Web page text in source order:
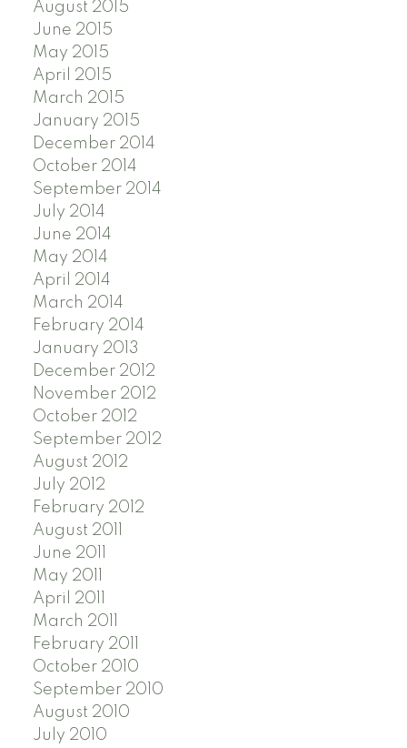
August 2015
June 2015
May 2015
April 2015
March 2015
January 2015
December 2014
October 2014
September 2014
July 2014
June 2014
May 2014
April 2014
March 2014
February 2014
January 2013
December 2012
November 2012
October 2012
September 2012
August 2012
July 2012
February 2012
August 2011
June 2011
May 2011
April 2011
March 2011
February 2011
October 2010
September 2010
August 2010
July 2010